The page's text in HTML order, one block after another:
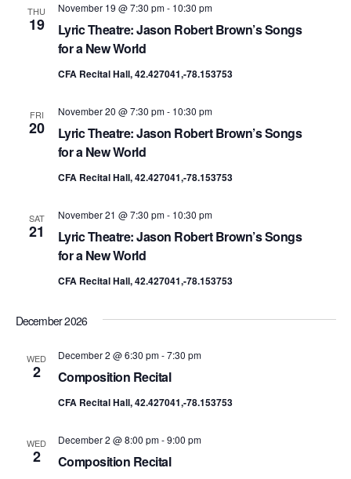
THU
19
Lyric Theatre: Jason Robert Brown’s Songs
for a New World
November 19 @ 7:30 pm- 10:30 pm
CFA Recital Hall, 42.427041,-78.153753
FRI
20
Lyric Theatre: Jason Robert Brown’s Songs
for a New World
November 20 @ 7:30 pm- 10:30 pm
CFA Recital Hall, 42.427041,-78.153753
SAT
21
Lyric Theatre: Jason Robert Brown’s Songs
for a New World
November 21 @ 7:30 pm- 10:30 pm
CFA Recital Hall, 42.427041,-78.153753
December 2026
WED
2 Composition Recital
December 2 @ 6:30 pm-7:30 pm
CFA Recital Hall, 42.427041,-78.153753
WED
2 Composition Recital
December 2 @ 8:00 pm-9:00 pm